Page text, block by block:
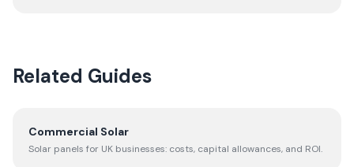
Related Guides
Commercial Solar
Solar panels for UK businesses: costs, capital allowances, and ROI.